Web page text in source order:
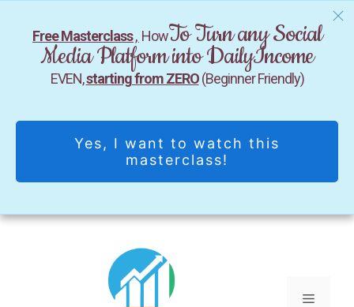
Skip
Menu
Free Masterclass, HowTo Turn any Social
Media Platform into DailyIncome
EVEN,starting from ZERO(Beginner Friendly)
Yes, I want to watch this
masterclass!